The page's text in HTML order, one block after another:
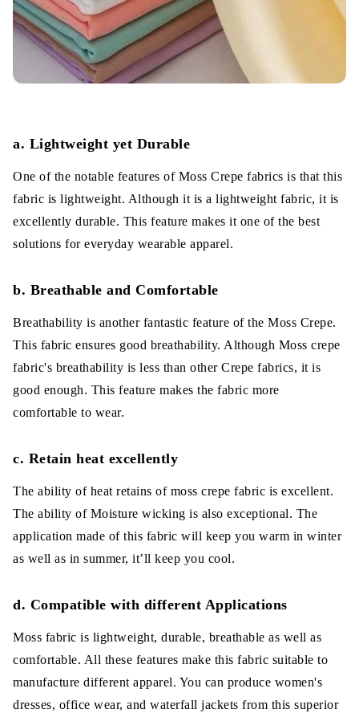
a. Lightweight yet Durable
One of the notable features of Moss Crepe fabrics is that this
fabric is lightweight. Although it is a lightweight fabric, it is
excellently durable. This feature makes it one of the best
solutions for everyday wearable apparel.
b. Breathable and Comfortable
Breathability is another fantastic feature of the Moss Crepe.
This fabric ensures good breathability. Although Moss crepe
fabric's breathability is less than other Crepe fabrics, it is
good enough. This feature makes the fabric more
comfortable to wear.
c. Retain heat excellently
The ability of heat retains of moss crepe fabric is excellent.
The ability of Moisture wicking is also exceptional. The
application made of this fabric will keep you warm in winter
as well as in summer, it’ll keep you cool.
d. Compatible with different Applications
Moss fabric is lightweight, durable, breathable as well as
comfortable. All these features make this fabric suitable to
manufacture different apparel. You can produce women's
dresses, office wear, and waterfall jackets from this superior